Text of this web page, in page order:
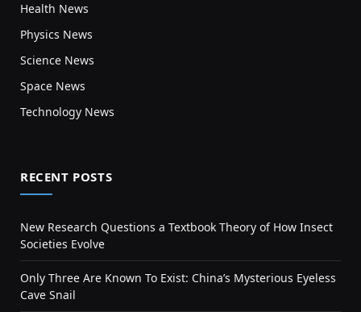
Health News
Physics News
Science News
Space News
Technology News
RECENT POSTS
New Research Questions a Textbook Theory of How Insect
Societies Evolve
Only Three Are Known To Exist: China’s Mysterious Eyeless
Cave Snail